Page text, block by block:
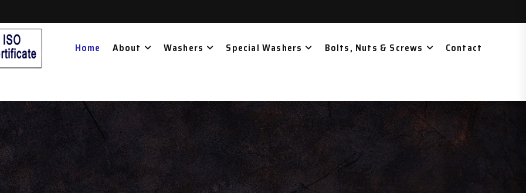
Home About Washers Special Washers Bolts, Nuts & Screws Contact